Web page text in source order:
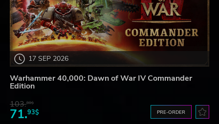
17 SEP 2026
Warhammer 40,000: Dawn of War IV Commander
Edition
103.80$
71.93$ PRE-ORDER